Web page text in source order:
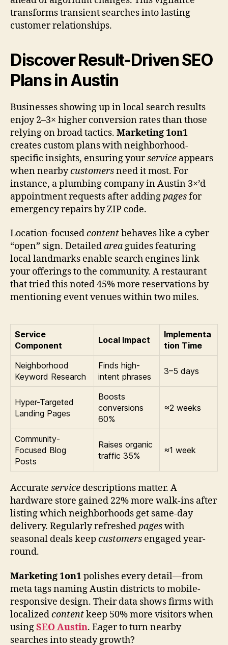
transforms transient searches into lasting
customer relationships.
Discover Result-Driven SEO
Plans in Austin
Businesses showing up in local search results
enjoy 2–3× higher conversion rates than those
relying on broad tactics. Marketing 1on1
creates custom plans with neighborhood-
specific insights, ensuring yourservice appears
when nearbycustomersneed it most. For
instance, a plumbing company in Austin 3×’d
appointment requests after addingpagesfor
emergency repairs by ZIP code.
Location-focusedcontentbehaves like a cyber
“open” sign. Detailedareaguides featuring
local landmarks enable search engines link
your offerings to the community. A restaurant
that tried this noted 45% more reservations by
mentioning event venues within two miles.
Service
Component
Local Impact
Implementa
tion Time
Neighborhood
Keyword Research
Finds high-
intent phrases
3–5 days
Hyper-Targeted
Landing Pages
Boosts
conversions
60%
≈2 weeks
Community-
Focused Blog
Posts
Raises organic
traffic 35%
≈1 week
Accurate service descriptions matter. A
hardware store gained 22% more walk-ins after
listing which neighborhoods get same-day
delivery. Regularly refreshedpageswith
seasonal deals keep customers engaged year-
round.
Marketing 1on1polishes every detail—from
meta tags naming Austin districts to mobile-
responsive design. Their data shows firms with
localizedcontentkeep 50% more visitors when
usingSEO Austin. Eager to turn nearby
searches into steady growth?